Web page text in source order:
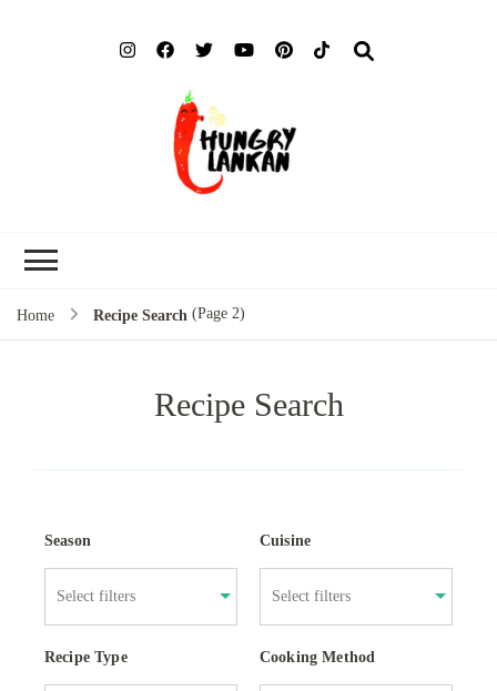
Home Recipe Search (Page 2)
Recipe Search
Season Cuisine
Recipe Type Cooking Method